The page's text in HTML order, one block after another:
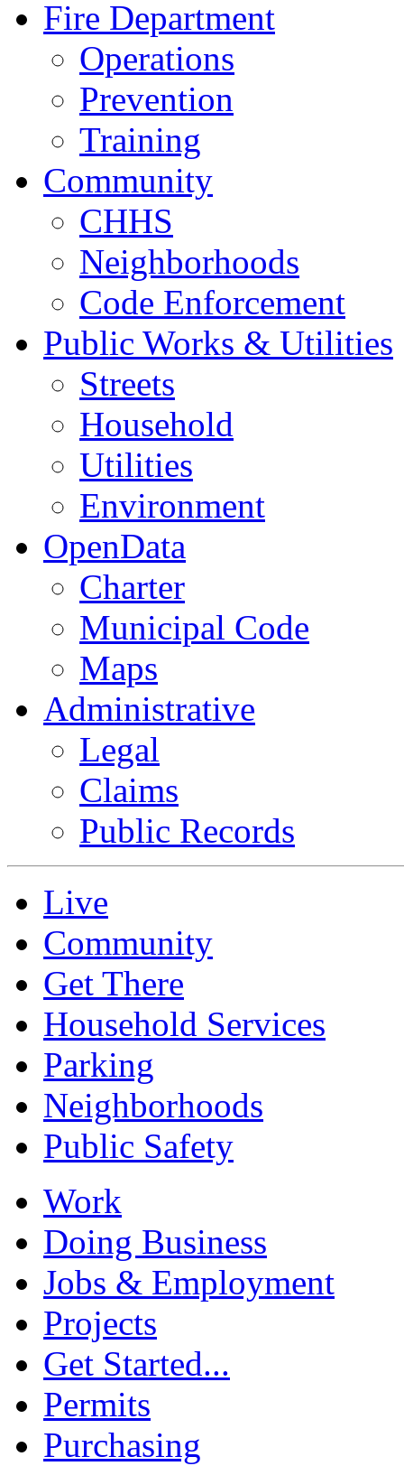
Fire Department
Operations
Prevention
Training
Community
CHHS
Neighborhoods
Code Enforcement
Public Works & Utilities
Streets
Household
Utilities
Environment
OpenData
Charter
Municipal Code
Maps
Administrative
Legal
Claims
Public Records
Live
Community
Get There
Household Services
Parking
Neighborhoods
Public Safety
Work
Doing Business
Jobs & Employment
Projects
Get Started...
Permits
Purchasing